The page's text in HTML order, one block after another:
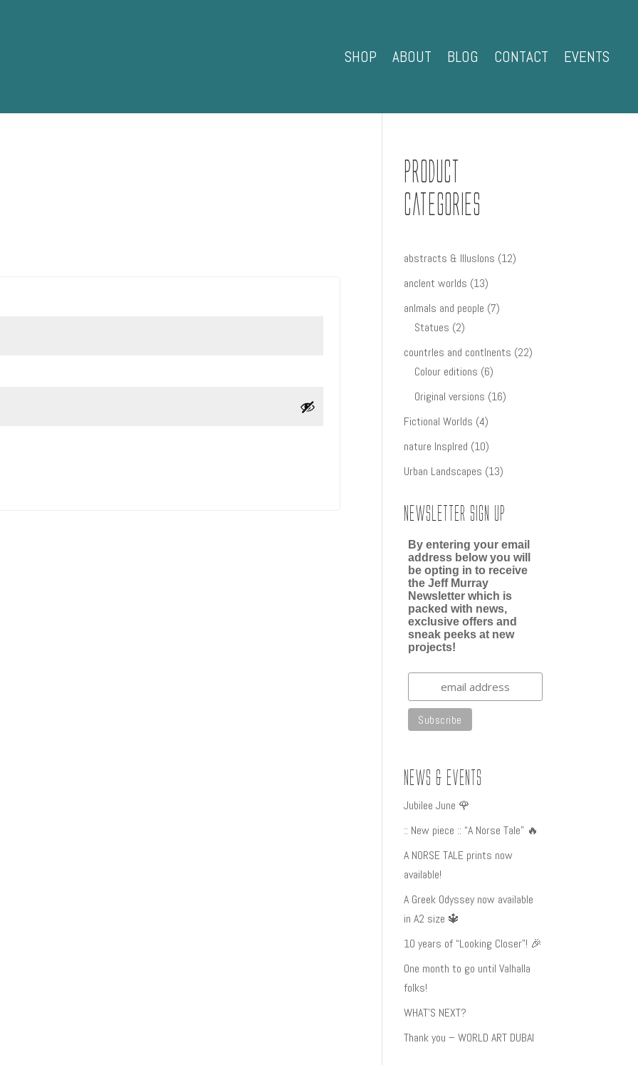
SHOP ABOUT BLOG CONTACT EVENTS
Product
Categories
abstracts & IllusIons 1212
ancIent worlds 1313
products
anImals and people 77
Statues 22
products
countrIes and contInents 2222
Colour editions 66
products
Original versions 1616
Fictional Worlds 44
products
nature InspIred 1010
products
Urban Landscapes 1313
Newsletter Sign up
By entering your email
address below you will
be opting in to receive
the Jeff Murray
Newsletter which is
packed with news,
exclusive offers and
sneak peeks at new
projects!
News & Events
Jubilee June 🌹
:: New piece :: “A Norse Tale” 🔥
A NORSE TALE prints now
available!
A Greek Odyssey now available
in A2 size 🔱
10 years of “Looking Closer”! 🎉
One month to go until Valhalla
folks!
WHAT’S NEXT?
Thank you – WORLD ART DUBAI